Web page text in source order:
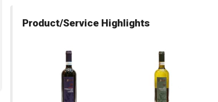
Product/Service Highlights